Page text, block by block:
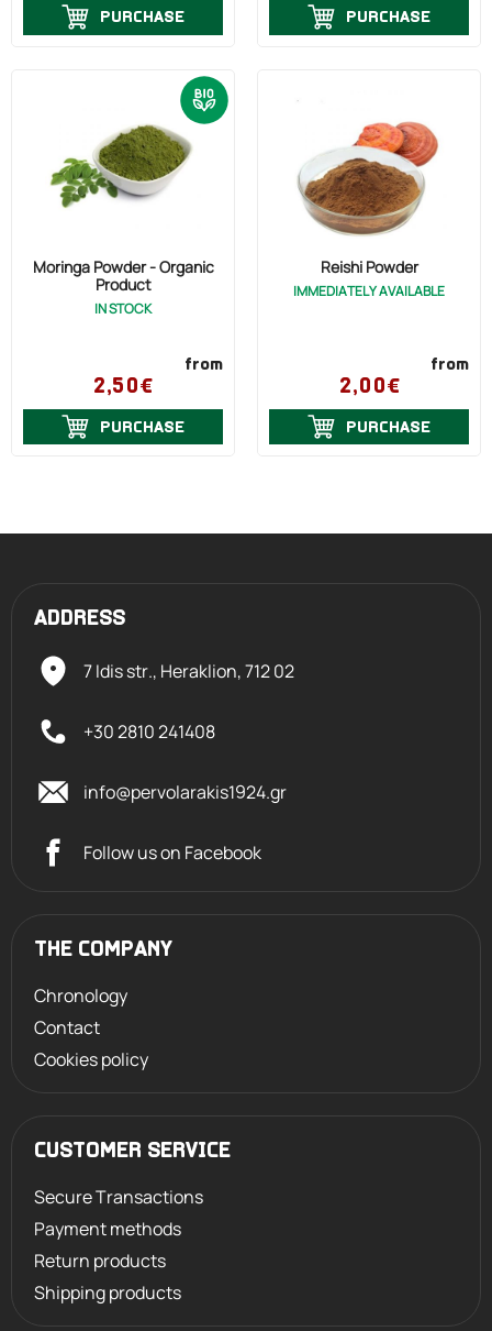
PURCHASE PURCHASE
Moringa Powder - Organic
Product
IN STOCK
from
2,50€
PURCHASE
Reishi Powder
IMMEDIATELY AVAILABLE
from
2,00€
PURCHASE
ADDRESS
7 Idis str., Heraklion,712 02
+30 2810 241408
info@pervolarakis1924.gr
Follow us on Facebook
THE COMPANY
Chronology
Contact
Cookies policy
CUSTOMER SERVICE
Secure Transactions
Payment methods
Return products
Shipping products